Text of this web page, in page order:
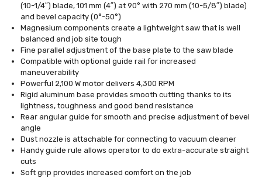
(10-1/4″) blade, 101 mm (4″) at 90° with 270 mm (10-5/8″) blade)
and bevel capacity (0°-50°)
Magnesium components create a lightweight saw that is well
balanced and job site tough
Fine parallel adjustment of the base plate to the saw blade
Compatible with optional guide rail for increased
maneuverability
Powerful 2,100 W motor delivers 4,300 RPM
Rigid aluminum base provides smooth cutting thanks to its
lightness, toughness and good bend resistance
Rear angular guide for smooth and precise adjustment of bevel
angle
Dust nozzle is attachable for connecting to vacuum cleaner
Handy guide rule allows operator to do extra-accurate straight
cuts
Soft grip provides increased comfort on the job